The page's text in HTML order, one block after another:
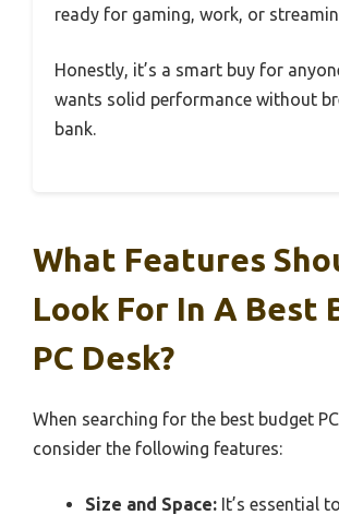
ready for gaming, work, or
Honestly, it’s a smart buy for
wants solid performance without
bank.
What Features
Look For In A Best
PC Desk?
When searching for the best budget
consider the following features:
Size and Space: It’s essential